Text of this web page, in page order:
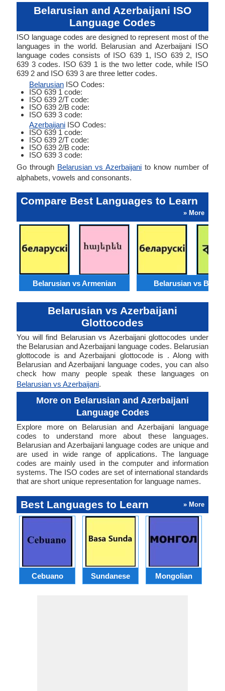
Belarusian and Azerbaijani ISO
Language Codes
ISO language codes are designed to represent most of the
languages in the world. Belarusian and Azerbaijani ISO
language codes consists of ISO 639 1, ISO 639 2, ISO
639 3 codes. ISO 639 1 is the two letter code, while ISO
639 2 and ISO 639 3 are three letter codes.
Belarusian ISO Codes:
ISO 639 1 code:
ISO 639 2/T code:
ISO 639 2/B code:
ISO 639 3 code:
Azerbaijani ISO Codes:
ISO 639 1 code:
ISO 639 2/T code:
ISO 639 2/B code:
ISO 639 3 code:
Go through Belarusian vs Azerbaijani to know number of
alphabets, vowels and consonants.
Compare Best Languages to Learn
» More
Belarusian vs Armenian Belarusian vs
Belarusian vs Azerbaijani
Glottocodes
You will find Belarusian vs Azerbaijani glottocodes under
the Belarusian and Azerbaijani language codes. Belarusian
glottocode is and Azerbaijani glottocode is . Along with
Belarusian and Azerbaijani language codes, you can also
check how many people speak these languages on
Belarusian vs Azerbaijani.
More on Belarusian and Azerbaijani
Language Codes
Explore more on Belarusian and Azerbaijani language
codes to understand more about these languages.
Belarusian and Azerbaijani language codes are unique and
are used in wide range of applications. The language
codes are mainly used in the computer and information
systems. The ISO codes are set of international standards
that are short unique representation for language names.
Best Languages to Learn » More
Cebuano Sundanese Mongolian